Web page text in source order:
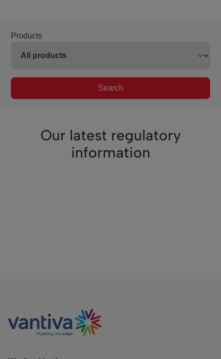
Products
Search
Our latest regulatory
information